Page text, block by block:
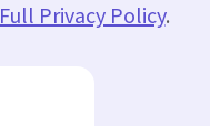
Full Privacy Policy.